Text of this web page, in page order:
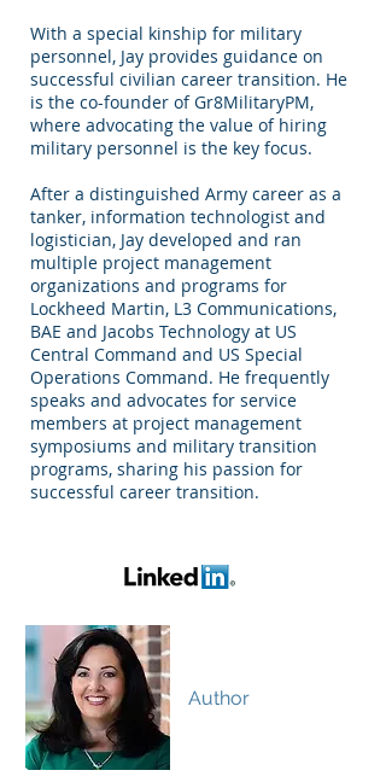
Author
With a special kinship for military
personnel, Jay provides guidance on
successful civilian career transition. He
is the co-founder of Gr8MilitaryPM,
where advocating the value of hiring
military personnel is the key focus.
After a distinguished Army career as a
tanker, information technologist and
logistician, Jay developed and ran
multiple project management
organizations and programs for
Lockheed Martin, L3 Communications,
BAE and Jacobs Technology at US
Central Command and US Special
Operations Command. He frequently
speaks and advocates for service
members at project management
symposiums and military transition
programs, sharing his passion for
successful career transition.